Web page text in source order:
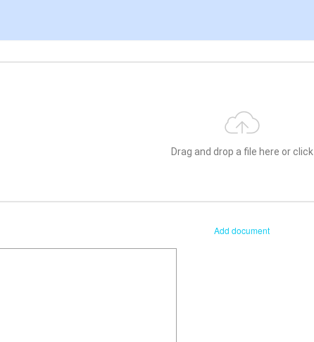
Drag and drop a file here or click
Add document